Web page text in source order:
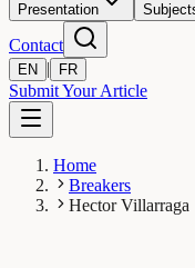
Presentation
Contact
EN | FR
Submit Your Article
Home
Breakers
Hector Villarraga